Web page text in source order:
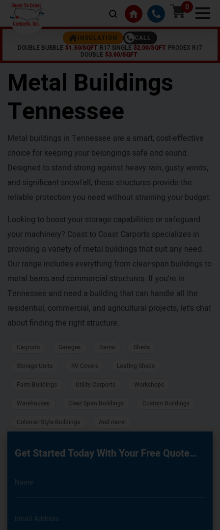
0
INSULATION
CALL
DOUBLE BUBBLE $1.50/SQFT R17 SINGLE $2.00/SQFT PRODEX R17
DOUBLE $3.00/SQFT
Metal Buildings
Tennessee
Metal buildings in Tennessee are a smart, cost-effective
choice for keeping your belongings safe and sound.
Designed to stand strong against heavy rain, gusty winds,
and significant snowfall, these structures provide the
reliable protection you need without straining your budget.
Looking to boost your storage capabilities or safeguard
your machinery? Coast to Coast Carports specializes in
providing a variety of metal buildings that suit any need.
Our range includes everything from clear-span buildings to
metal barns and commercial structures. If you're in
Tennessee and need a building that can handle all the
residential, commercial, and agricultural projects, let's chat
about finding the right structure.
Carports Garages Barns Sheds
Storage Units RV Covers Loafing Sheds
Farm Buildings Utility Carports Workshops
Warehouses Clear Span Buildings Custom Buildings
Colonial-Style Buildings And more!
Get Started Today With Your Free Quote…
Name
Email Address